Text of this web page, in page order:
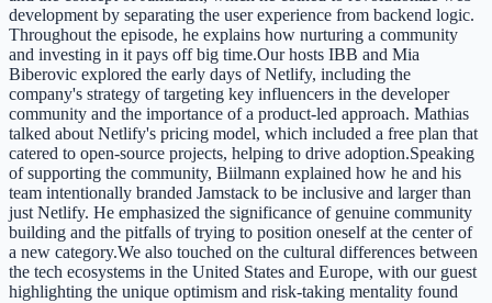
development by separating the user experience from backend logic.
Throughout the episode, he explains how nurturing a community
and investing in it pays off big time.Our hosts IBB and Mia
Biberovic explored the early days of Netlify, including the
company's strategy of targeting key influencers in the developer
community and the importance of a product-led approach. Mathias
talked about Netlify's pricing model, which included a free plan that
catered to open-source projects, helping to drive adoption.Speaking
of supporting the community, Biilmann explained how he and his
team intentionally branded Jamstack to be inclusive and larger than
just Netlify. He emphasized the significance of genuine community
building and the pitfalls of trying to position oneself at the center of
a new category.We also touched on the cultural differences between
the tech ecosystems in the United States and Europe, with our guest
highlighting the unique optimism and risk-taking mentality found